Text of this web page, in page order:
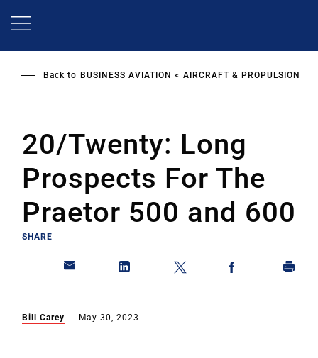
Back to BUSINESS AVIATION AIRCRAFT & PROPULSION
20/Twenty: Long
Prospects For The
Praetor 500 and 600
SHARE
Bill Carey May 30, 2023